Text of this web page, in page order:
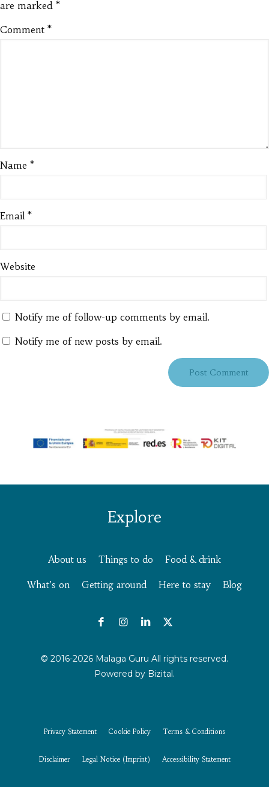
are marked *
Comment *
Name *
Email *
Website
Notify me of follow-up comments by email.
Notify me of new posts by email.
Explore
About us Things to do Food & drink
What’s on Getting around Here to stay Blog
© 2016-2026 Malaga Guru All rights reserved.
Powered by Bizital.
Privacy Statement Cookie Policy Terms & Conditions
Disclaimer Legal Notice (Imprint) Accessibility Statement